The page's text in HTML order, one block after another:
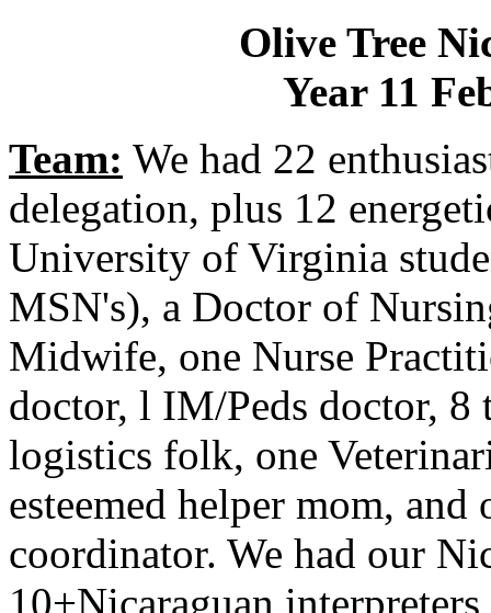
Olive Tree
Year 11
Team: We had 22
delegation, plus 12
University of Virginia
MSN's), a Doctor of
Midwife, one Nurse
doctor, l IM/Peds doctor, 8
logistics folk, one
esteemed helper mom,
coordinator. We had our
10+Nicaraguan